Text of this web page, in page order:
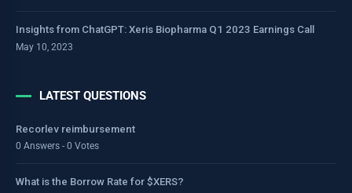
Insights from ChatGPT: Xeris Biopharma Q1 2023 Earnings Call
May 10, 2023
LATEST QUESTIONS
Recorlev reimbursement
0 Answers - 0 Votes
What is the Borrow Rate for $XERS?